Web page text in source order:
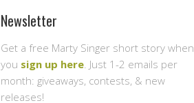
Newsletter
Get a free Marty Singer short story when
you sign up here . Just 1-2 emails per
month: giveaways, contests, & new
releases!